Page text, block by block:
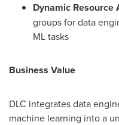
Dynamic Resource
groups for data
ML tasks
Business Value
DLC integrates data
machine learning into a